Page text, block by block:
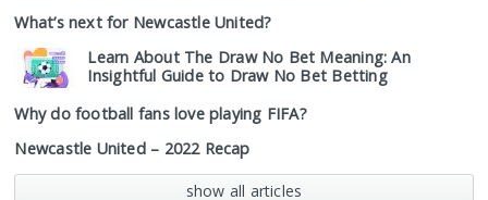
What’s next for Newcastle United?
Learn About The Draw No Bet Meaning: An
Insightful Guide to Draw No Bet Betting
Why do football fans love playing FIFA?
Newcastle United – 2022 Recap
show all articles